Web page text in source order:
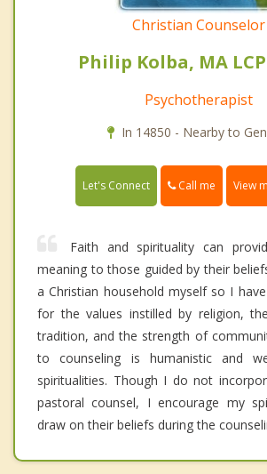
Christian Counselor
Philip Kolba, MA
Psychotherapist
In 14850 - Nearby to
Let's Connect Call me View
Faith and spirituality can
meaning to those guided by their
a Christian household myself so I
for the values instilled by religion,
tradition, and the strength of
to counseling is humanistic and
spiritualities. Though I do not
pastoral counsel, I encourage my
draw on their beliefs during the